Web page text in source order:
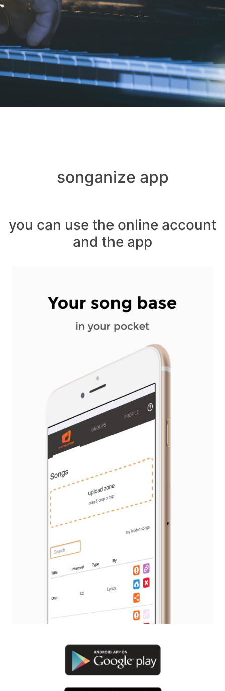
songanize app
you can use the online account
and the app